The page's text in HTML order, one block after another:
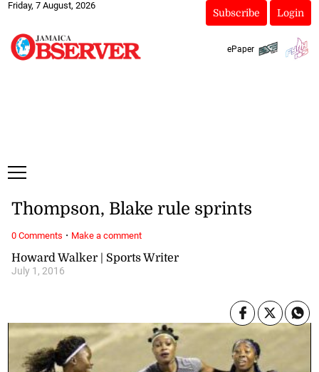
Friday, 7 August, 2026
Subscribe Login
ePaper
Howard Walker | Sports Writer
July 1, 2016
Thompson, Blake rule sprints
0 Comments · Make a comment